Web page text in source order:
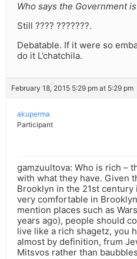
Who says the Government is
Still ???? ???????.
Debatable. If it were so
do it L’chatchila.
February 18, 2015 5:29 pm at 5:29 pm
akuperma
Participant
gamzuultova: Who is rich –
with what they have. Given
Brooklyn in the 21st
very comfortable in
mention places such as
years ago), people should
live like a rich shagetz, you
almost by definition, frum
Mitsvos rather than